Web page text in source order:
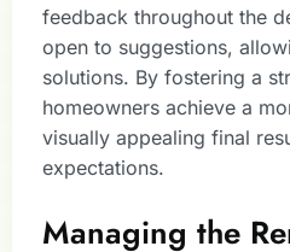
feedback throughout the
open to suggestions,
solutions. By fostering a
homeowners achieve a
visually appealing final
expectations.
Managing the